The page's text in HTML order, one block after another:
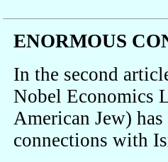
ENORMOUS
In the second
Nobel Economics
American Jew)
connections with